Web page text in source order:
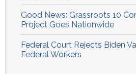
Good News: Grassroots 10
Project Goes Nationwide
Federal Court Rejects Biden
Federal Workers